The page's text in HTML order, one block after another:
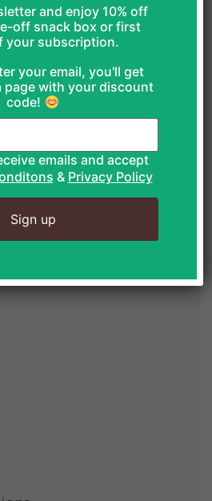
first corporate snack
snacks. Thanks
and enjoy 10% off
off snack box or first
your subscription.
your email, you'll get
page with your discount
code!
emails and accept
& Privacy Policy